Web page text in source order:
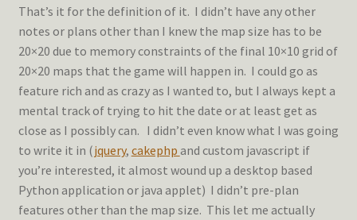
That’s it for the definition of it. I didn’t have any other
notes or plans other than I knew the map size has to be
20×20 due to memory constraints of the final 10×10 grid of
20×20 maps that the game will happen in. I could go as
feature rich and as crazy as I wanted to, but I always kept a
mental track of trying to hit the date or at least get as
close as I possibly can. I didn’t even know what I was going
to write it in (jquery, cakephp and custom javascript if
you’re interested, it almost wound up a desktop based
Python application or java applet) I didn’t pre-plan
features other than the map size. This let me actually